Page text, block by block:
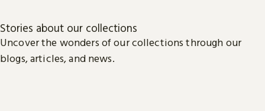
Stories about our collections
Uncover the wonders of our collections through our
blogs, articles, and news.